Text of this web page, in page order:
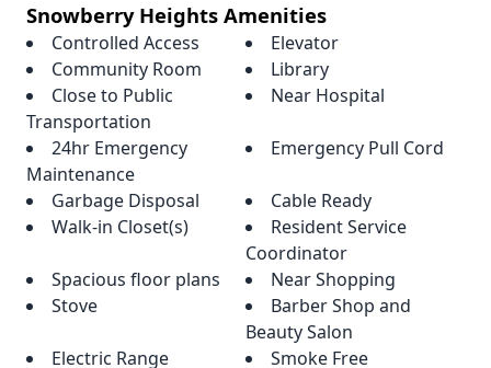
Snowberry Heights Amenities
Controlled Access
Elevator
Community Room
Library
Close to Public
Transportation
Near Hospital
24hr Emergency
Maintenance
Emergency Pull Cord
Garbage Disposal
Cable Ready
Walk-in Closet(s)
Resident Service
Coordinator
Spacious floor plans
Near Shopping
Stove
Barber Shop and
Beauty Salon
Electric Range
Smoke Free